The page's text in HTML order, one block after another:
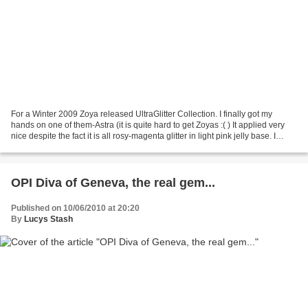
For a Winter 2009 Zoya released UltraGlitter Collection. I finally got my
hands on one of them-Astra (it is quite hard to get Zoyas :( ) It applied very
nice despite the fact it is all rosy-magenta glitter in light pink jelly base. I
OPI Diva of Geneva, the real gem...
Published on 10/06/2010 at 20:20
By Lucys Stash